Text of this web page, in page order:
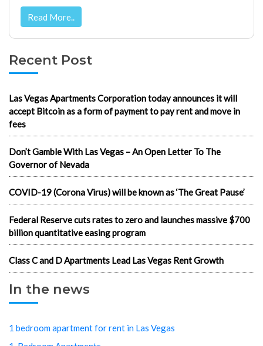
Read More..
Recent Post
Las Vegas Apartments Corporation today announces it will
accept Bitcoin as a form of payment to pay rent and move in
fees
Don’t Gamble With Las Vegas – An Open Letter To The
Governor of Nevada
COVID-19 (Corona Virus) will be known as ‘The Great Pause’
Federal Reserve cuts rates to zero and launches massive $700
billion quantitative easing program
Class C and D Apartments Lead Las Vegas Rent Growth
In the news
1 bedroom apartment for rent in Las Vegas